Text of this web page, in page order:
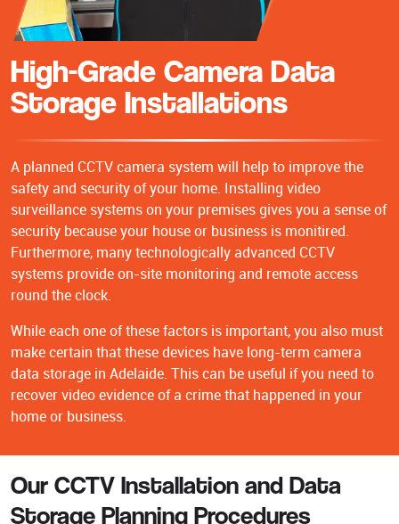
High-Grade Camera Data
Storage Installations
A planned CCTV camera system will help to improve the
safety and security of your home. Installing video
surveillance systems on your premises gives you a sense of
security because your house or business is monitired.
Furthermore, many technologically advanced CCTV
systems provide on-site monitoring and remote access
round the clock.
While each one of these factors is important, you also must
make certain that these devices have long-term camera
data storage in Adelaide. This can be useful if you need to
recover video evidence of a crime that happened in your
home or business.
Our CCTV Installation and Data
Storage Planning Procedures